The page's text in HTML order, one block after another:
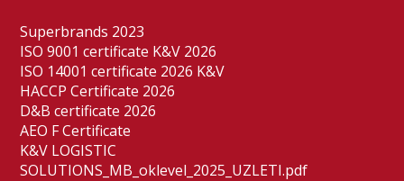
Superbrands 2023
ISO 9001 certificate K&V 2026
ISO 14001 certificate 2026 K&V
HACCP Certificate 2026
D&B certificate 2026
AEO F Certificate
K&V LOGISTIC
SOLUTIONS_MB_oklevel_2025_UZLETI.pdf